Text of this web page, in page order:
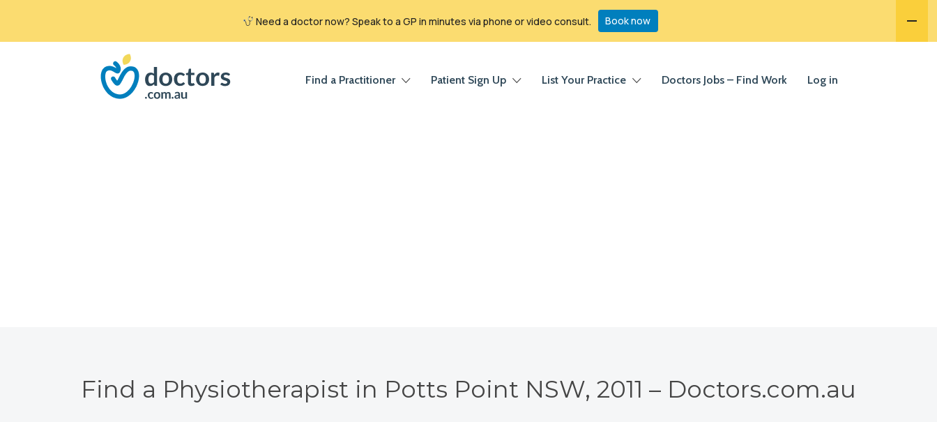
Find a Practitioner Patient Sign Up List Your Practice Doctors Jobs – Find Work Log in
Find a Physiotherapist in Potts Point NSW, 2011 – Doctors.com.au
Need a doctor now? Speak to a GP in minutes via phone or video consult. Book now